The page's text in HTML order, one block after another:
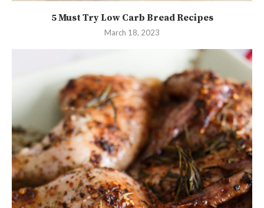
5 Must Try Low Carb Bread Recipes
March 18, 2023